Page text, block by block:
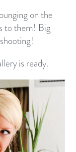
on the
to them! Big
is ready.